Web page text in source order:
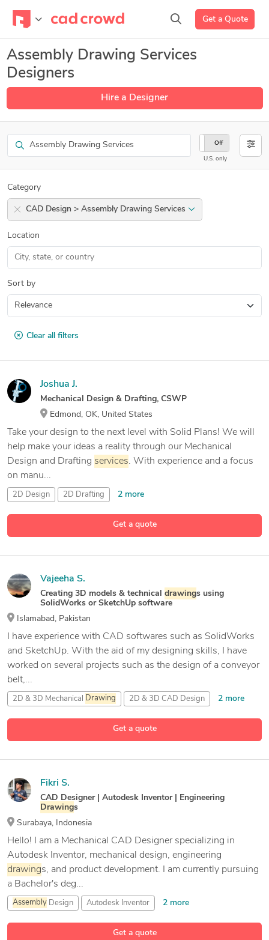
Get a Quote
Assembly Drawing Services
Designers
Hire a Designer
Search Off
U.S. only
Category
CAD Design > Assembly Drawing Services
Location
Sort by
Clear all filters
Get a quote
Joshua J.
Mechanical Design & Drafting, CSWP
Edmond, OK, United States
Take your design to the next level with Solid Plans! We will
help make your ideas a reality through our Mechanical
Design and Drafting services. With experience and a focus
on manu...
2D Design 2D Drafting 2 more
Get a quote
Vajeeha S.
Creating 3D models & technical drawings using
SolidWorks or SketchUp software
Islamabad, Pakistan
I have experience with CAD softwares such as SolidWorks
and SketchUp. With the aid of my designing skills, I have
worked on several projects such as the design of a conveyor
belt,...
2D & 3D Mechanical Drawing 2D & 3D CAD Design 2 more
Get a quote
Fikri S.
CAD Designer | Autodesk Inventor | Engineering
Drawings
Surabaya, Indonesia
Hello! I am a Mechanical CAD Designer specializing in
Autodesk Inventor, mechanical design, engineering
drawings, and product development. I am currently pursuing
a Bachelor's deg...
Assembly Design Autodesk Inventor 2 more